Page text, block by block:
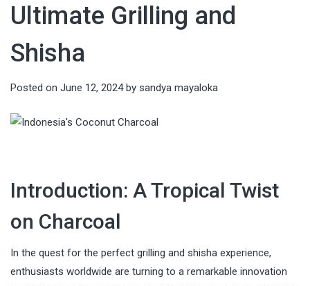
Ultimate Grilling and
Shisha
Posted on June 12, 2024by sandya mayaloka
Introduction: A Tropical Twist
on Charcoal
In the quest for the perfect grilling and shisha experience,
enthusiasts worldwide are turning to a remarkable innovation